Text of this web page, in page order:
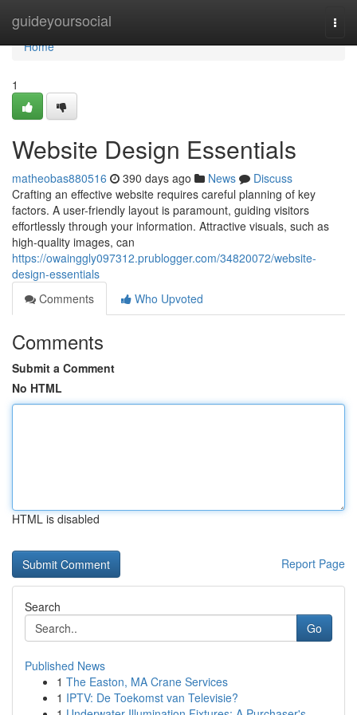
guideyoursocial
Home
Home
1
Website Design Essentials
matheobas880516 390 days ago News
Discuss
Crafting an effective website requires careful planning of key
factors. A user-friendly layout is paramount, guiding visitors
effortlessly through your information. Attractive visuals, such as
high-quality images, can
https://owainggly097312.prublogger.com/34820072/website-
design-essentials
Comments
Who Upvoted
Comments
Submit a Comment
No HTML
HTML is disabled
Report Page
Search
Go
Published News
1 The Easton, MA Crane Services
1 IPTV: De Toekomst van Televisie?